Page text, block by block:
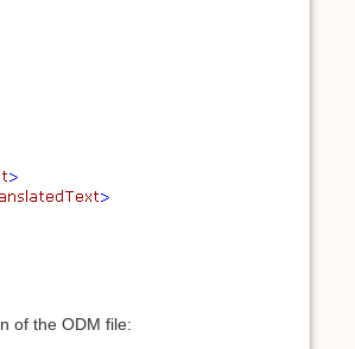
of the ODM file: